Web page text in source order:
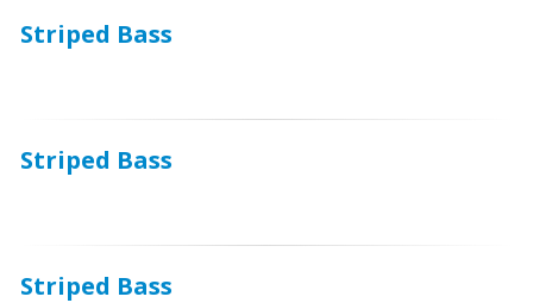
Striped Bass
Striped Bass
Striped Bass